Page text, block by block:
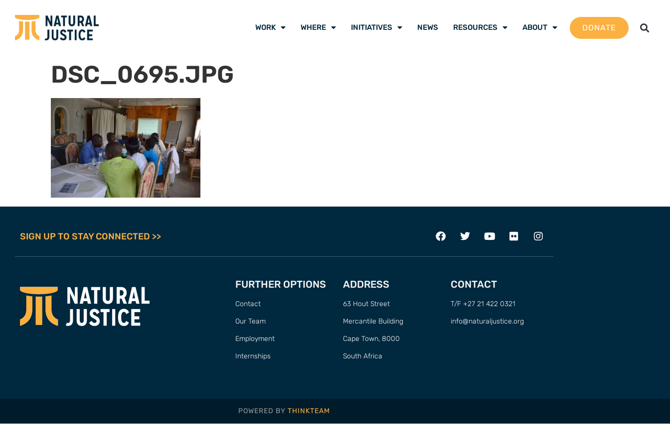
WORK WHERE INITIATIVES NEWS RESOURCES ABOUT DONATE
DSC_0695.JPG
SIGN UP TO STAY CONNECTED >>
FURTHER OPTIONS
Contact
Our Team
Employment
Internships
ADDRESS
63 Hout Street
Mercantile Building
Cape Town, 8000
South Africa
CONTACT
T/F +27 21 422 0321
info@naturaljustice.org
POWERED BY THINKTEAM